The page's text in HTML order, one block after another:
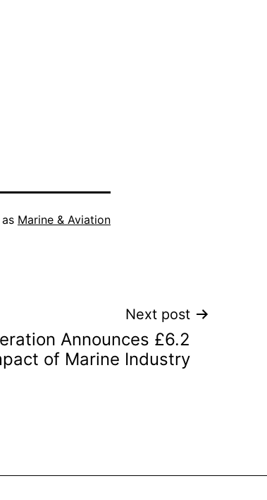
Marine & Aviation
Next post
Announces £6.2
of Marine Industry